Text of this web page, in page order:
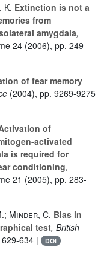
K. Extinction is not a
from
amygdala,
24 (2006), pp. 249-
of fear memory
(2004), pp. 9269-9275
of
activated
is required for
conditioning,
21 (2005), pp. 283-
Minder, C. Bias in
test, British
634 | DOI